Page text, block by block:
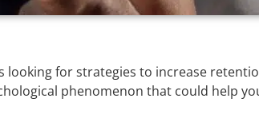
looking for strategies to increase
phenomenon that could help